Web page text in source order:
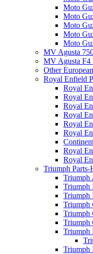
Moto
Moto
Moto
Moto
Moto
MV Agusta
MV Agusta F4
Other European
Royal Enfield
Royal
Royal
Royal
Royal
Royal
Royal
Royal
Royal
Triumph
Triumph
Triumph
Triumph
Triumph
Triumph
Triumph
Triumph
Triumph